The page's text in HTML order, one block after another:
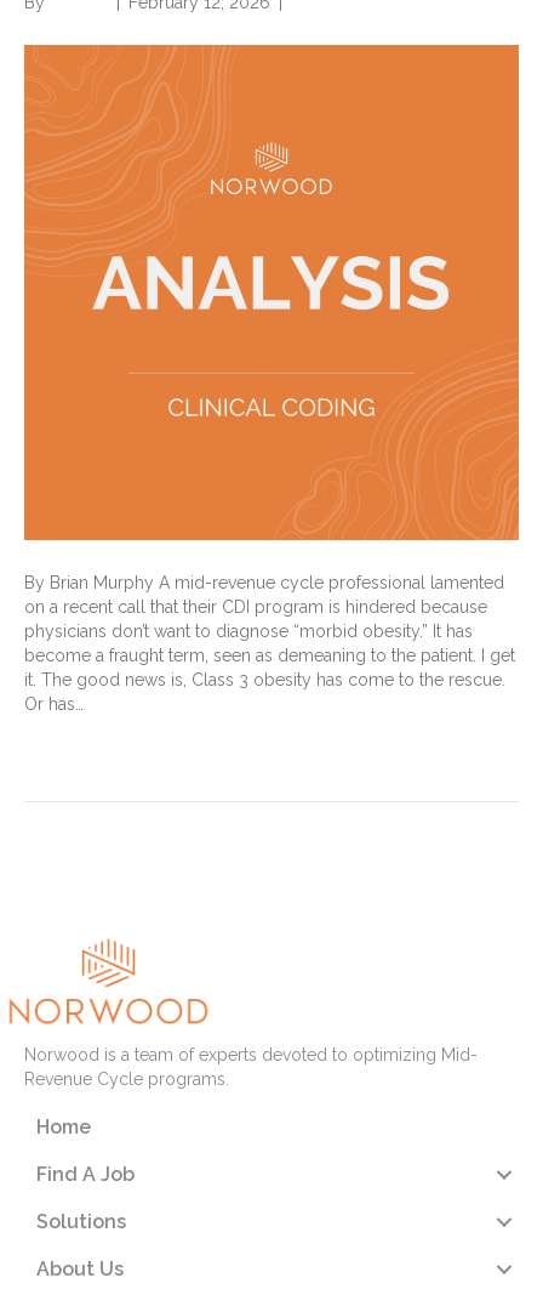
By Brian Murphy A mid-revenue cycle professional lamented
on a recent call that their CDI program is hindered because
physicians don’t want to diagnose “morbid obesity.” It has
become a fraught term, seen as demeaning to the patient. I get
it. The good news is, Class 3 obesity has come to the rescue.
Or has…
Norwood is a team of experts devoted to optimizing Mid-
Revenue Cycle programs.
Home
Find A Job
Solutions
About Us